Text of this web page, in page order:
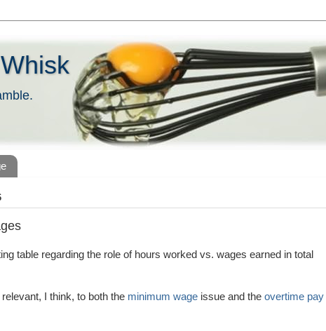
table regarding the role of hours worked vs. wages earned in total
I think, to both the minimum wageissue and the overtime pay